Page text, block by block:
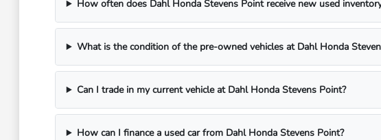
How often does Dahl Honda Stevens Point receive new used
What is the condition of the pre-owned vehicles at Dahl Honda
Can I trade in my current vehicle at Dahl Honda Stevens Point?
How can I finance a used car from Dahl Honda Stevens Point?